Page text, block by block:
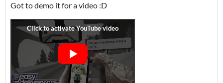
Got to demo it for a video :D